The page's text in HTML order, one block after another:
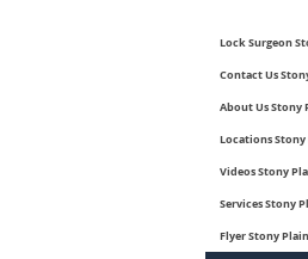
Lock Surgeon
Contact Us
About Us Stony
Locations
Videos Stony
Services Stony
Flyer Stony Plain